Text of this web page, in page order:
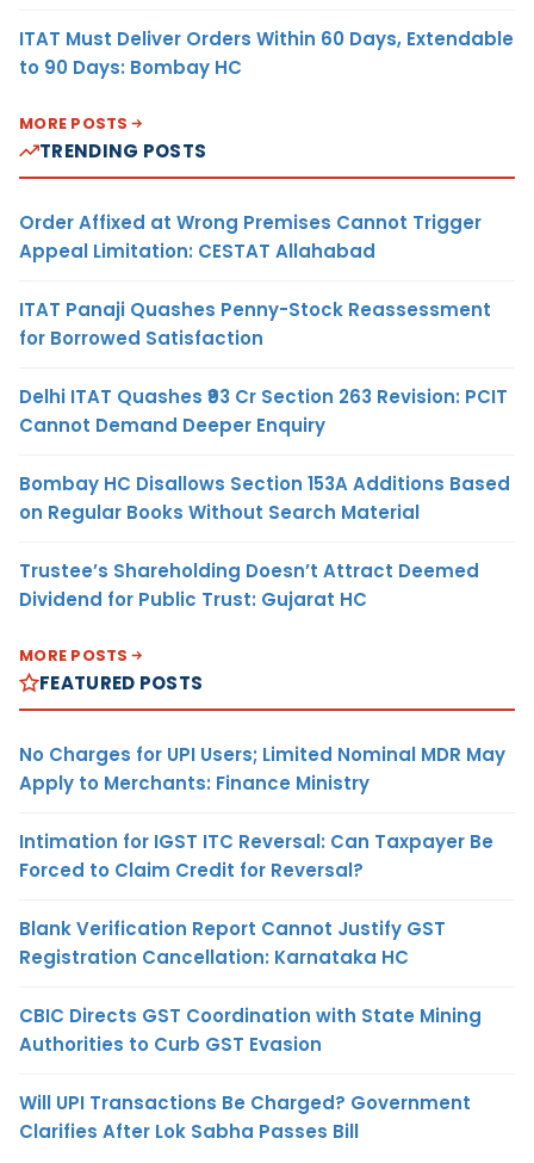
ITAT Must Deliver Orders Within 60 Days, Extendable
to 90 Days: Bombay HC
MORE POSTS
TRENDING POSTS
Order Affixed at Wrong Premises Cannot Trigger
Appeal Limitation: CESTAT Allahabad
ITAT Panaji Quashes Penny-Stock Reassessment
for Borrowed Satisfaction
Delhi ITAT Quashes ₹93 Cr Section 263 Revision: PCIT
Cannot Demand Deeper Enquiry
Bombay HC Disallows Section 153A Additions Based
on Regular Books Without Search Material
Trustee’s Shareholding Doesn’t Attract Deemed
Dividend for Public Trust: Gujarat HC
MORE POSTS
FEATURED POSTS
No Charges for UPI Users; Limited Nominal MDR May
Apply to Merchants: Finance Ministry
Intimation for IGST ITC Reversal: Can Taxpayer Be
Forced to Claim Credit for Reversal?
Blank Verification Report Cannot Justify GST
Registration Cancellation: Karnataka HC
CBIC Directs GST Coordination with State Mining
Authorities to Curb GST Evasion
Will UPI Transactions Be Charged? Government
Clarifies After Lok Sabha Passes Bill